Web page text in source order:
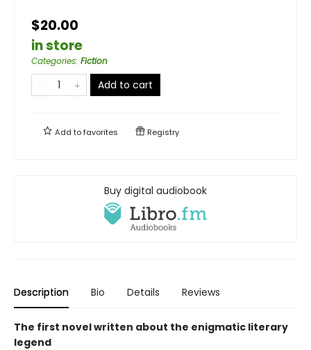
$20.00
in store
Categories: Fiction
Add to cart
Add tofavorites Registry
Buy digital audiobook
Description Bio Details Reviews
The first novel written about the enigmatic literary
legend